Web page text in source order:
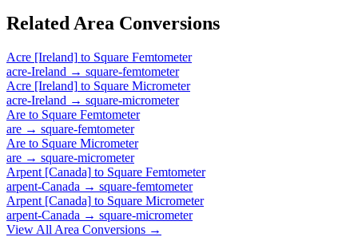
Related Area Conversions
Acre [Ireland] to Square Femtometer
acre-Ireland → square-femtometer
Acre [Ireland] to Square Micrometer
acre-Ireland → square-micrometer
Are to Square Femtometer
are → square-femtometer
Are to Square Micrometer
are → square-micrometer
Arpent [Canada] to Square Femtometer
arpent-Canada → square-femtometer
Arpent [Canada] to Square Micrometer
arpent-Canada → square-micrometer
View All Area Conversions →